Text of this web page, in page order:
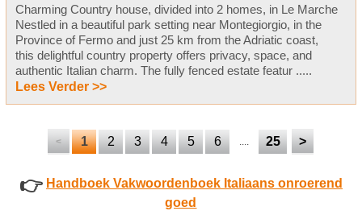
Charming Country house, divided into 2 homes, in Le Marche
Nestled in a beautiful park setting near Montegiorgio, in the
Province of Fermo and just 25 km from the Adriatic coast,
this delightful country property offers privacy, space, and
authentic Italian charm. The fully fenced estate featur .....
Lees Verder >>
< 1 2 3 4 5 6 .... 25 >
👉 Handboek Vakwoordenboek Italiaans onroerend
goed